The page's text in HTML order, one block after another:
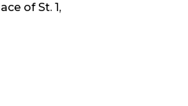
of St. 1,